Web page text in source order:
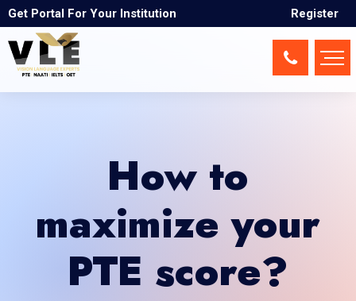
Get Portal For Your Institution Register
How to
maximize your
PTE score?